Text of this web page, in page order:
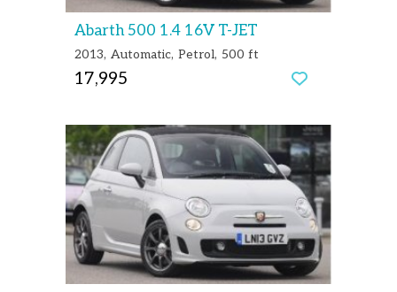
Abarth 500 1.4 16V T-JET
2013 Automatic Petrol 500 ft
17,995